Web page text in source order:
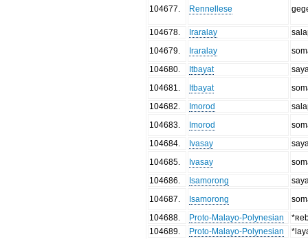
104677 Rennellese
104678 Iraralay
104679
Iraralay
104680
Itbayat
104681
Itbayat
104682
Imorod
104683
Imorod
104684
Ivasay
104685
Ivasay
104686
Isamorong
104687
Isamorong
104688
Proto-Malayo-Polynesian
104689
Proto-Malayo-Polynesian